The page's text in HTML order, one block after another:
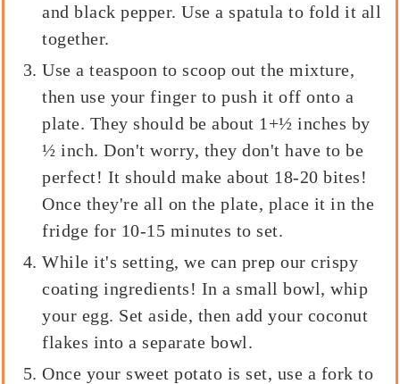
and black pepper. Use a spatula to fold it all
together.
Use a teaspoon to scoop out the mixture,
then use your finger to push it off onto a
plate. They should be about 1+½ inches by
½ inch. Don't worry, they don't have to be
perfect! It should make about 18-20 bites!
Once they're all on the plate, place it in the
fridge for 10-15 minutes to set.
While it's setting, we can prep our crispy
coating ingredients! In a small bowl, whip
your egg. Set aside, then add your coconut
flakes into a separate bowl.
Once your sweet potato is set, use a fork to